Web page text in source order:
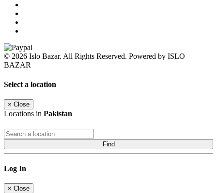
© 2026 Islo Bazar. All Rights Reserved. Powered by ISLO
BAZAR
Select a location
× Close
Locations in Pakistan
Find
Log In
× Close